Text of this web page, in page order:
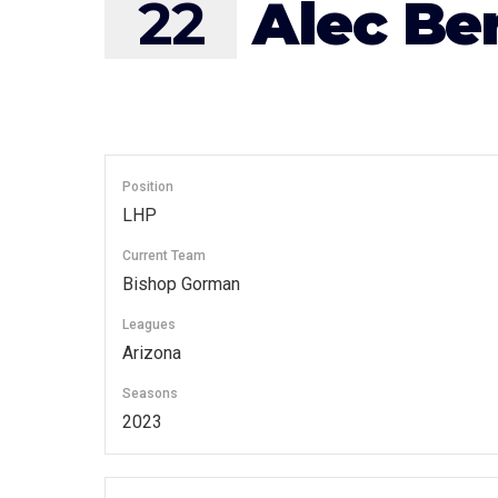
22 Alec
Position
LHP
Current Team
Bishop Gorman
Leagues
Arizona
Seasons
2023